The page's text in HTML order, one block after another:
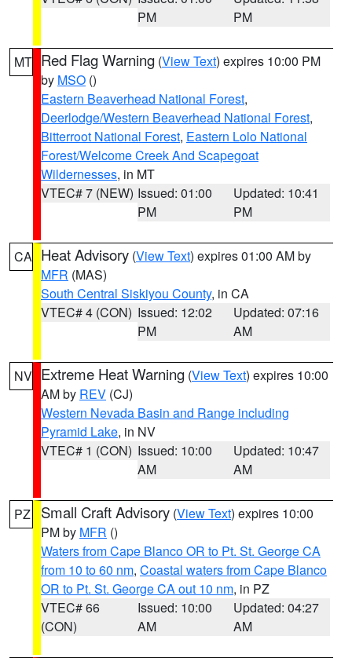
PM
PM
MT Red Flag Warning (View Text) expires 10:00 PM
by MSO ()
Eastern Beaverhead National Forest,
Deerlodge/Western Beaverhead National Forest,
Bitterroot National Forest, Eastern Lolo National
Forest/Welcome Creek And Scapegoat
Wildernesses, in MT
VTEC# 7 (NEW) Issued: 01:00
PM
Updated: 10:41
PM
CA Heat Advisory (View Text) expires 01:00 AM by
MFR (MAS)
South Central Siskiyou County, in CA
VTEC# 4 (CON) Issued: 12:02
PM
Updated: 07:16
AM
NV Extreme Heat Warning (View Text) expires 10:00
AM by REV (CJ)
Western Nevada Basin and Range including
Pyramid Lake, in NV
VTEC# 1 (CON) Issued: 10:00
AM
Updated: 10:47
AM
PZ Small Craft Advisory (View Text) expires 10:00
PM by MFR ()
Waters from Cape Blanco OR to Pt. St. George CA
from 10 to 60 nm, Coastal waters from Cape Blanco
OR to Pt. St. George CA out 10 nm, in PZ
VTEC# 66
(CON)
Issued: 10:00
AM
Updated: 04:27
AM